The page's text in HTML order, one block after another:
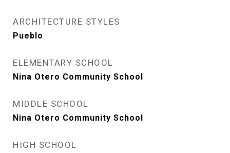
ARCHITECTURE STYLES
Pueblo
ELEMENTARY SCHOOL
Nina Otero Community School
MIDDLE SCHOOL
Nina Otero Community School
HIGH SCHOOL